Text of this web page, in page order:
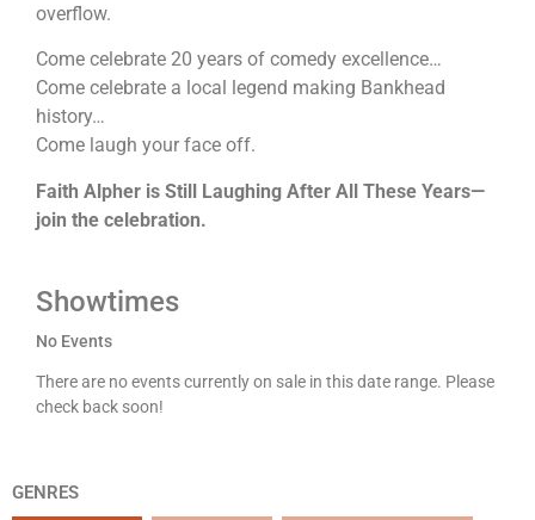
overflow.
Come celebrate 20 years of comedy excellence…
Come celebrate a local legend making Bankhead
history…
Come laugh your face off.
Faith Alpher is Still Laughing After All These Years—
join the celebration.
Showtimes
No Events
There are no events currently on sale in this date range. Please
check back soon!
GENRES